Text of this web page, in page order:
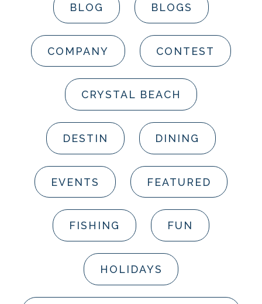
BLOG BLOGS
COMPANY CONTEST
CRYSTAL BEACH
DESTIN DINING
EVENTS FEATURED
FISHING FUN
HOLIDAYS